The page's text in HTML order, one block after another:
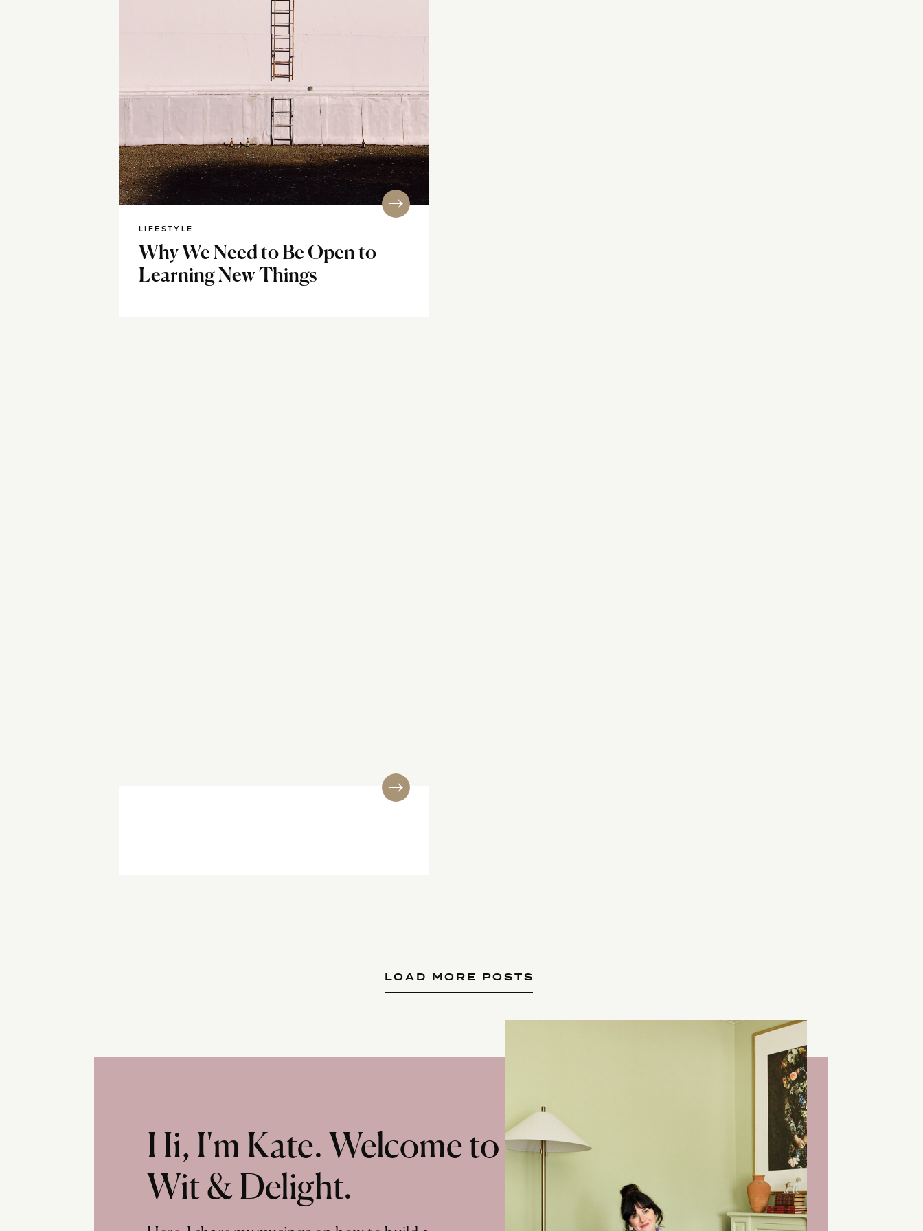
LIFESTYLE
Why We Need to Be Open to
Learning New Things
LOAD MORE POSTS
Hi, I'm Kate. Welcome to
Wit & Delight.